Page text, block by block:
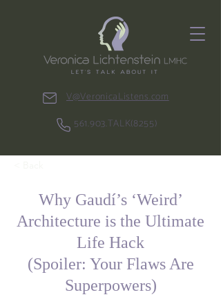
561.903.TALK(8255)
V@VeronicaListens.com
Why Gaudí’s ‘Weird’
Architecture is the Ultimate
Life Hack
(Spoiler: Your Flaws Are
Superpowers)